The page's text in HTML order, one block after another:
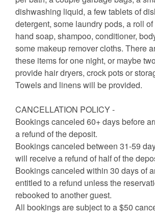
dishwashing liquid, a few tablets of
detergent, some laundry pods, a roll
hand soap, shampoo, conditioner,
some makeup remover cloths. There
these items for one night, or maybe
provide hair dryers, crock pots or
Towels and linens will be provided.
CANCELLATION POLICY -
Bookings canceled 60+ days before
a refund of the deposit.
Bookings canceled between 31-59
will receive a refund of half of the
Bookings canceled within 30 days of
entitled to a refund unless the
rebooked to another guest.
All bookings are subject to a $50